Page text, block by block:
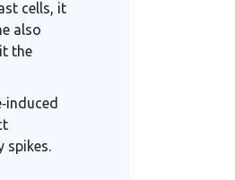
cells, it
also
the
spikes.